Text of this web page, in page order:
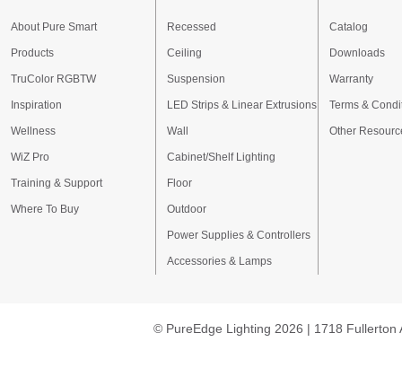
About Pure Smart
Products
TruColor RGBTW
Inspiration
Wellness
WiZ Pro
Training & Support
Where To Buy
Recessed
Ceiling
Suspension
LED Strips & Linear Extrusions
Wall
Cabinet/Shelf Lighting
Floor
Outdoor
Power Supplies & Controllers
Accessories & Lamps
Catalog
Downloads
Warranty
Terms &
Other
© PureEdge Lighting 2026 | 1718